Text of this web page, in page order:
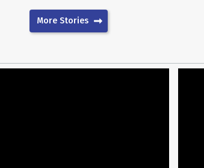
More Stories